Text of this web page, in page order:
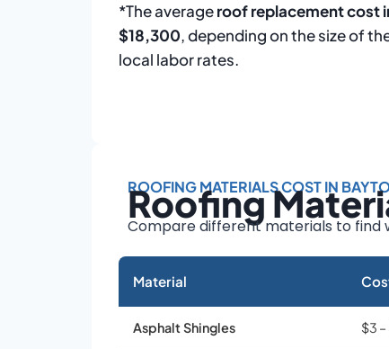
*The averageroof replacement cost
$18,300, depending on the size of
local labor rates.
ROOFING MATERIALS COST IN
Roofing
Compare different materials to find
Material
Asphalt Shingles $3 –